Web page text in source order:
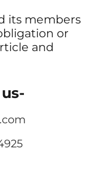
its members
or
and